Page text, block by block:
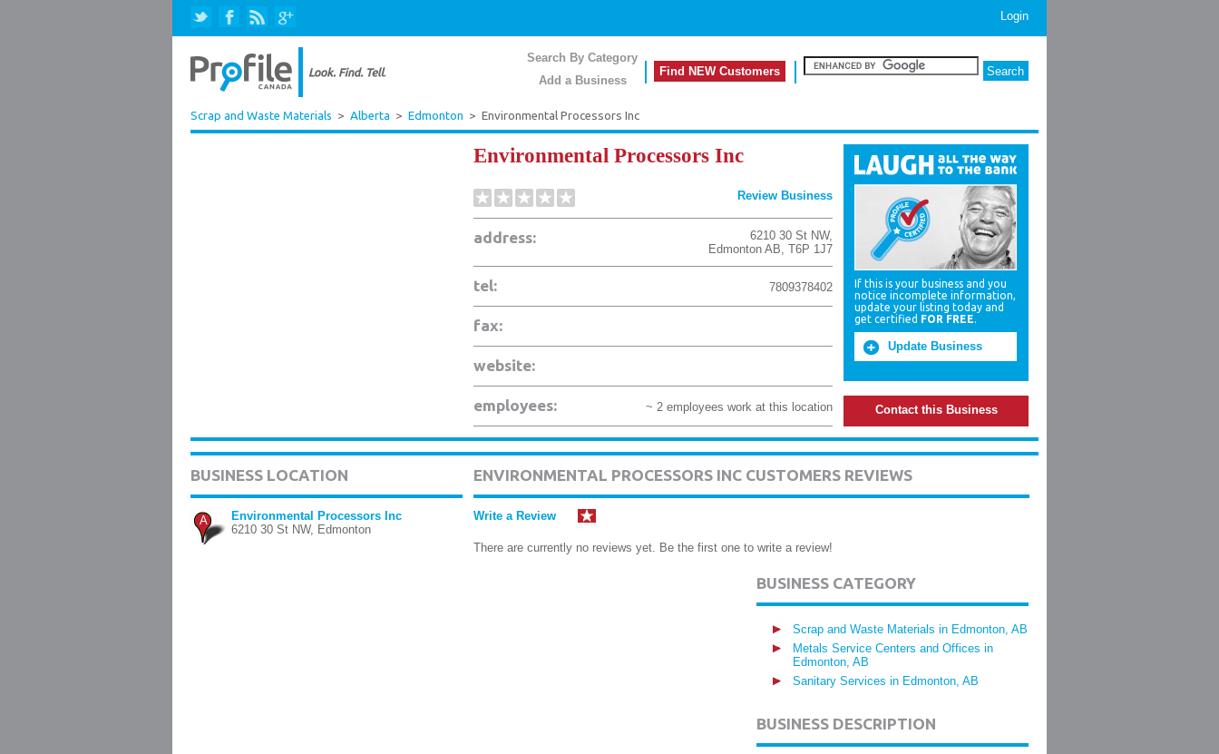
Login
Search By Category
Add a Business
Find NEW Customers
Scrap and Waste Materials > Alberta > Edmonton > Environmental Processors Inc
Environmental Processors Inc
Review Business
address: 6210 30 St NW,
Edmonton AB, T6P 1J7
tel: 7809378402
fax:
website:
employees: ~ 2 employees work at this location
If this is your business and you
notice incomplete information,
update your listing today and
get certified FOR FREE.
Update Business
Contact this Business
BUSINESS LOCATION
A
Environmental Processors Inc
6210 30 St NW, Edmonton
ENVIRONMENTAL PROCESSORS INC CUSTOMERS REVIEWS
Write a Review
There are currently no reviews yet. Be the first one to write a review!
BUSINESS CATEGORY
Scrap and Waste Materials in Edmonton, AB
Metals Service Centers and Offices in
Edmonton, AB
Sanitary Services in Edmonton, AB
BUSINESS DESCRIPTION